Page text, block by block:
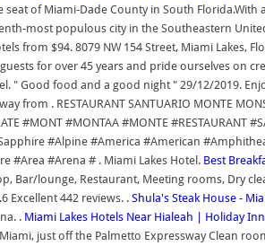
of Miami-Dade County in South
most populous city in the Southeastern
from $94. 8079 NW 154 Street, Miami Lakes,
for over 45 years and pride ourselves on
" Good food and a good night " 29/12/2019.
from . RESTAURANT SANTUARIO MONTE
#MONT #MONTAA #MONTE
#Alpine #America #American
#Area #Arena # . Miami Lakes Hotel. Best
Bar/lounge, Restaurant, Meeting rooms, Dry
Excellent 442 reviews. . Shula's Steak House -
. Miami Lakes Hotels Near Hialeah | Holiday
just off the Palmetto Expressway Clean